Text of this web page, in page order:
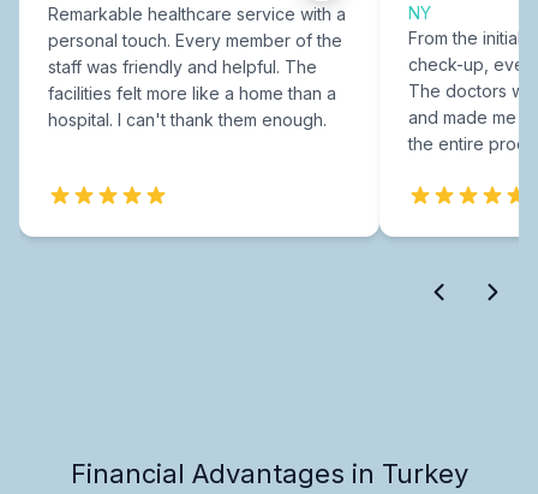
Remarkable healthcare service with a
personal touch. Every member of the
staff was friendly and helpful. The
facilities felt more like a home than a
hospital. I can't thank them enough.
NY
From the initial
check-up,
The doctors
and made me
the entire
Financial Advantages in Turkey